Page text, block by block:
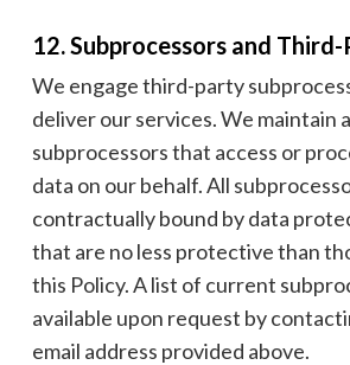
12. Subprocessors and
We engage third-party
deliver our services. We maintain
subprocessors that access or
data on our behalf. All
contractually bound by data
that are no less protective than
this Policy. A list of current
available upon request by
email address provided above.